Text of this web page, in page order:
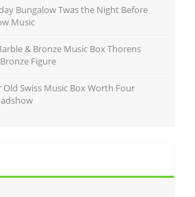
Bungalow Twas the Night Before
Music
& Bronze Music Box Thorens
Figure
Old Swiss Music Box Worth Four